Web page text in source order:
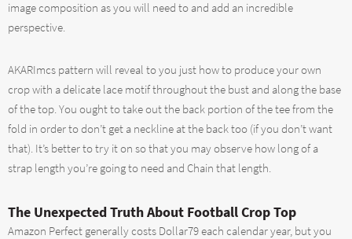
image composition as you will need to and add an incredible
perspective.
AKARImcs pattern will reveal to you just how to produce your own
crop with a delicate lace motif throughout the bust and along the base
of the top. You ought to take out the back portion of the tee from the
fold in order to don’t get a neckline at the back too (if you don’t want
that). It’s better to try it on so that you may observe how long of a
strap length you’re going to need and Chain that length.
The Unexpected Truth About Football Crop Top
Amazon Perfect generally costs Dollar79 each calendar year, but you